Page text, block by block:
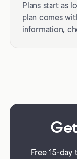
Plans start as
plan comes
information,
Free 15-